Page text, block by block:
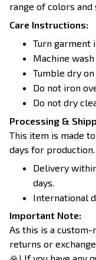
range of colors
Care Instructions:
Turn garment
Machine
Tumble dry
Do not iron
Do not dry
Processing &
This item is made
days for production.
Delivery
days.
International
Important Note:
As this is a
returns or